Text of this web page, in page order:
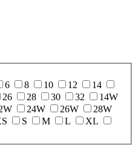
6 8 10 12
14
26 28 30 32
14W
24W 26W
28W
S M L
XL